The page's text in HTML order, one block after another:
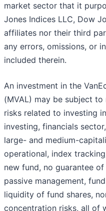
market sector that it
Jones Indices LLC, Dow
affiliates nor their third
any errors, omissions, or
included therein.
An investment in the
(MVAL) may be subject
risks related to investing
investing, financials
large- and medium-
operational, index
new fund, no guarantee
passive management,
liquidity of fund shares,
concentration risks, all of